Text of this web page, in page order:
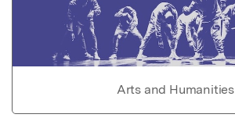
Arts and Humanities